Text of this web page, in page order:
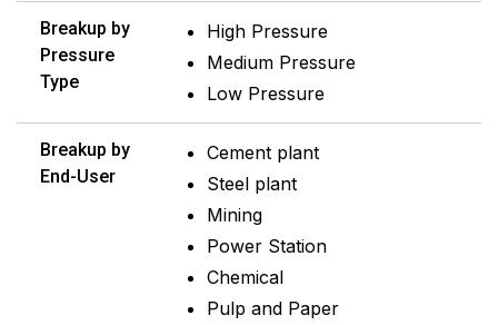
Breakup by
Pressure
Type
High Pressure
Medium Pressure
Low Pressure
Breakup by
End-User
Cement plant
Steel plant
Mining
Power Station
Chemical
Pulp and Paper